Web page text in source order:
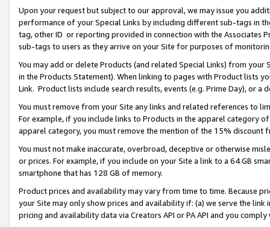
Upon your request but subject to our approval, we may issue you
performance of your Special Links by including different sub-tags in
tag, other ID or reporting provided in connection with the Associates
sub-tags to users as they arrive on your Site for purposes of
You may add or delete Products (and related Special Links) from
in the Products Statement). When linking to pages with Product lists
Link. Product lists include search results, events (e.g. Prime Day), or a
You must remove from your Site any links and related references to
For example, if you include links to Products in the apparel category
apparel category, you must remove the mention of the 15% discount
You must not make inaccurate, overbroad, deceptive or otherwise
or prices. For example, if you include on your Site a link to a 64 GB
smartphone that has 128 GB of memory.
Product prices and availability may vary from time to time. Because
your Site may only show prices and availability if: (a) we serve the
pricing and availability data via Creators API or PA API and you